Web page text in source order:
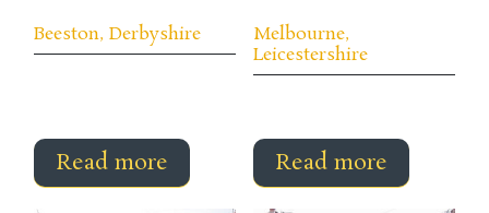
Beeston, Derbyshire
Read more
Melbourne,
Leicestershire
Read more